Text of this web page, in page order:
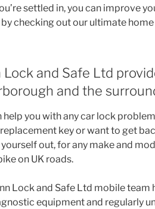
settled in, you can improve
checking out our ultimate
Lock and Safe Ltd
and the
help you with any car lock
key or want to get
out, for any make and
on UK roads.
Lock and Safe Ltd mobile
equipment and regularly